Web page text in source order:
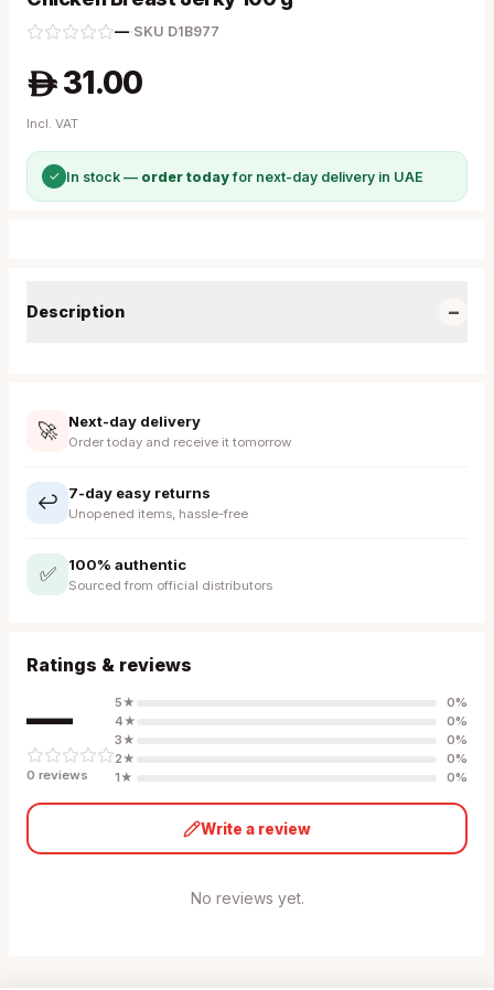
—· SKU D1B977
A 31.00
Incl. VAT
✓ In stock — order todayfor next-day delivery in UAE
Description −
🚀 Next-day delivery
Order today and receive it tomorrow
↩️ 7-day easy returns
Unopened items, hassle-free
✅ 100% authentic
Sourced from official distributors
Ratings & reviews
—
0 reviews
5★ 0%
4★ 0%
3★ 0%
2★ 0%
1★ 0%
Write a review
No reviews yet.